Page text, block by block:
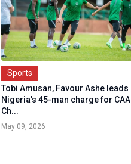
Sports
Tobi Amusan, Favour Ashe leads
Nigeria's 45-man charge for CAA
Ch...
May 09, 2026